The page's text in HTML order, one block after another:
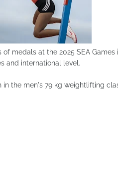
medals at the 2025 SEA Games
and international level.
the men's 79 kg weightlifting